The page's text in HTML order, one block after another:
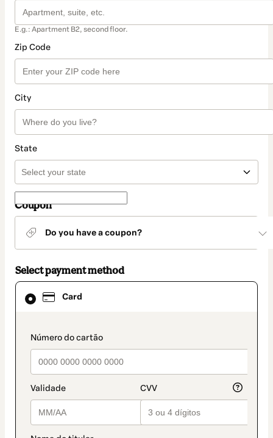
E.g.: Apartment B2, second floor.
Zip Code
City
State
Coupon
Do you have a coupon?
Select payment method
Card
payment_data.section_title_v2
Card
selected
method